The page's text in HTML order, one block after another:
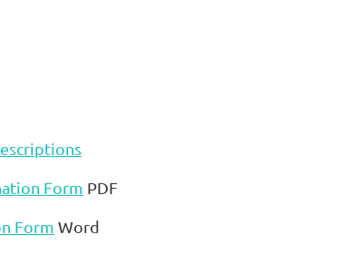
Form PDF
Form Word